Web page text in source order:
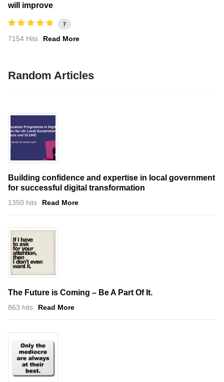
will improve
7
7154 Hits Read More
Random Articles
Building confidence and expertise in local government
for successful digital transformation
1350 hits Read More
The Future is Coming – Be A Part Of It.
863 hits Read More